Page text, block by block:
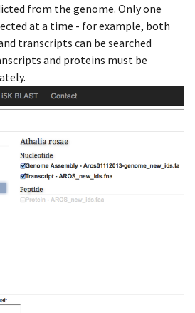
from the genome. Only one
at a time - for example, both
transcripts can be searched
and proteins must be